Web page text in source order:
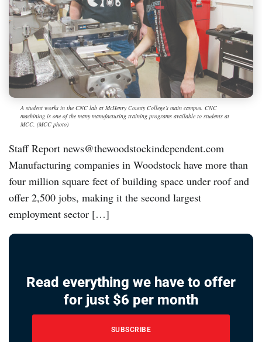
A student works in the CNC lab at McHenry County College’s main campus. CNC
machining is one of the many manufacturing training programs available to students at
MCC. (MCC photo)
Staff Report news@thewoodstockindependent.com
Manufacturing companies in Woodstock have more than
four million square feet of building space under roof and
offer 2,500 jobs, making it the second largest
employment sector […]
Read everything we have to offer
for just $6 per month
SUBSCRIBE